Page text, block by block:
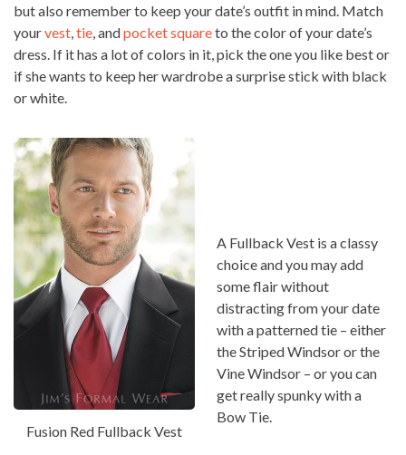
but also remember to keep your date’s outfit in mind. Match
yourvest tie , andpocket squareto the color of your date’s
dress. If it has a lot of colors in it, pick the one you like best or
if she wants to keep her wardrobe a surprise stick with black
or white.
Fusion Red Fullback Vest
A Fullback Vest is a classy
choice and you may add
some flair without
distracting from your date
with a patterned tie – either
the Striped Windsor or the
Vine Windsor – or you can
get really spunky with a
Bow Tie.